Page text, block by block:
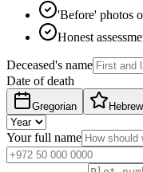
'Before' photos
Honest
Deceased's name
Date of death
Gregorian Hebrew
Your full name